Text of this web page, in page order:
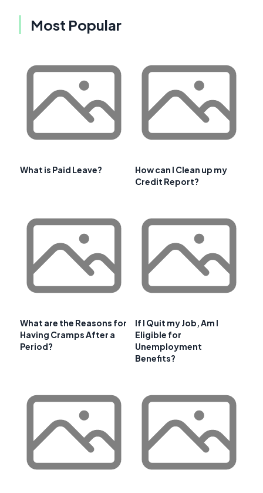
Most Popular
What is Paid Leave?
How can I Clean up my
Credit Report?
What are the Reasons for
Having Cramps After a
Period?
If I Quit my Job, Am I
Eligible for
Unemployment
Benefits?